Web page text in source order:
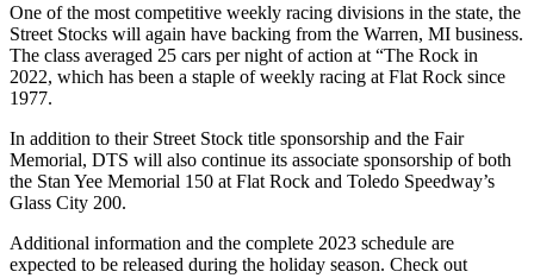
One of the most competitive weekly racing divisions in the state, the
Street Stocks will again have backing from the Warren, MI business.
The class averaged 25 cars per night of action at “The Rock in
2022, which has been a staple of weekly racing at Flat Rock since
1977.
In addition to their Street Stock title sponsorship and the Fair
Memorial, DTS will also continue its associate sponsorship of both
the Stan Yee Memorial 150 at Flat Rock and Toledo Speedway’s
Glass City 200.
Additional information and the complete 2023 schedule are
expected to be released during the holiday season. Check out